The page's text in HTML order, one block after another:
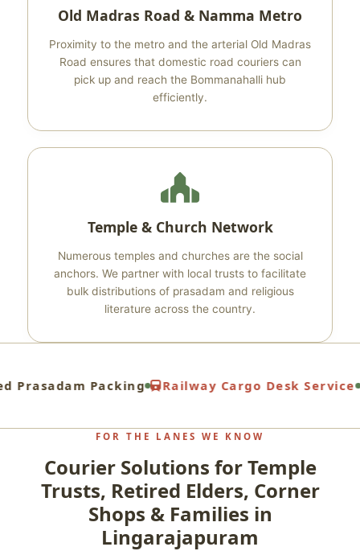
Old Madras Road & Namma Metro
Proximity to the metro and the arterial Old Madras
Road ensures that domestic road couriers can
pick up and reach the Bommanahalli hub
efficiently.
Temple & Church Network
Numerous temples and churches are the social
anchors. We partner with local trusts to facilitate
bulk distributions of prasadam and religious
literature across the country.
Prasadam Packing Railway Cargo Desk Service
FOR THE LANES WE KNOW
Courier Solutions for Temple
Trusts, Retired Elders, Corner
Shops & Families in
Lingarajapuram